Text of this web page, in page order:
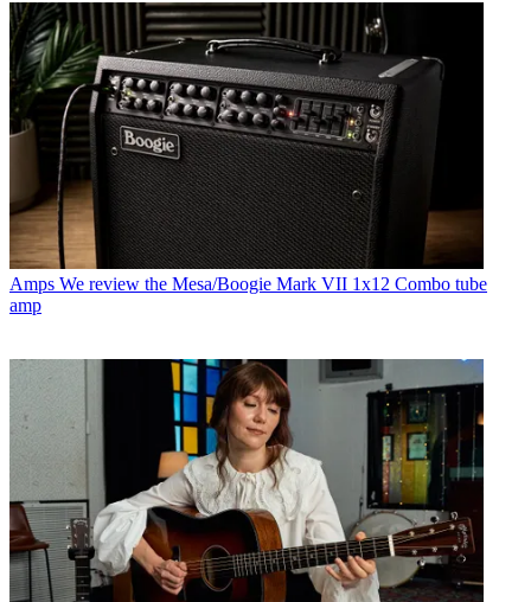
Amps We review the Mesa/Boogie Mark VII 1x12 Combo tube
amp